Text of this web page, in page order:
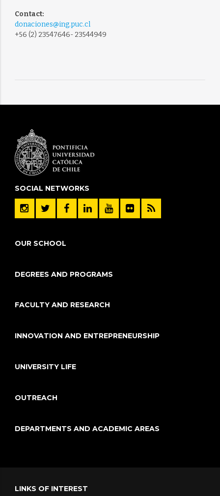
Contact:
donaciones@ing.puc.cl
+56 (2) 23547646- 23544949
SOCIAL NETWORKS
OUR SCHOOL
DEGREES AND PROGRAMS
FACULTY AND RESEARCH
INNOVATION AND ENTREPRENEURSHIP
UNIVERSITY LIFE
OUTREACH
DEPARTMENTS AND ACADEMIC AREAS
LINKS OF INTEREST